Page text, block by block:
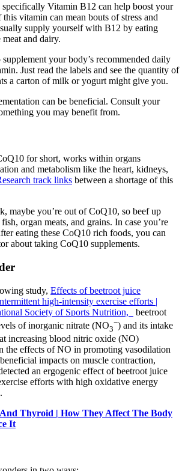
Vitamin B12 can help boost your
vitamin can mean bouts of stress and
supply yourself with B12 by eating
and dairy.
your body’s recommended daily
Just read the labels and see the quantity of
a carton of milk or yogurt might give you.
can be beneficial. Consult your
you may benefit from.
for short, works within organs
and metabolism like the heart, kidneys,
track links between a shortage of this
maybe you’re out of CoQ10, so beef up
organ meats, and grains. In case you’re
eating these CoQ10 rich foods, you can
about taking CoQ10 supplements.
study, Effects of beetroot juice
high-intensity exercise efforts |
Society of Sports Nutrition,
beetroot
of inorganic nitrate (NO3
−) and its intake
increasing blood nitric oxide (NO)
the effects of NO in promoting vasodilation
impacts on muscle contraction,
an ergogenic effect of beetroot juice
efforts with high oxidative energy
And Thyroid | How They Affect The Body
It